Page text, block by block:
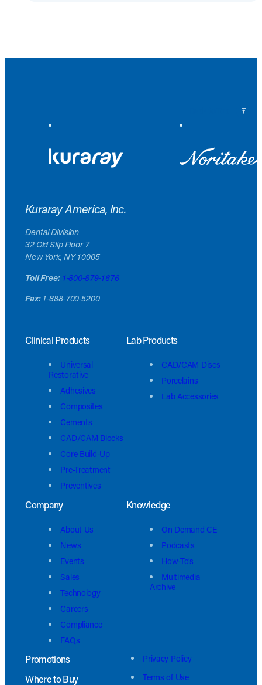
Kuraray America, Inc.
Dental Division
32 Old Slip Floor 7
New York, NY 10005
Toll Free: 1-800-879-1676
Fax:1-888-700-5200
Clinical Products
Universal
Restorative
Adhesives
Composites
Cements
CAD/CAM Blocks
Core Build-Up
Pre-Treatment
Preventives
Lab Products
CAD/CAM Discs
Porcelains
Lab Accessories
Company
About Us
News
Events
Sales
Technology
Careers
Compliance
FAQs
Knowledge
On Demand CE
Podcasts
How-To’s
Multimedia
Archive
Promotions
Where to Buy
Privacy Policy
Terms of Use